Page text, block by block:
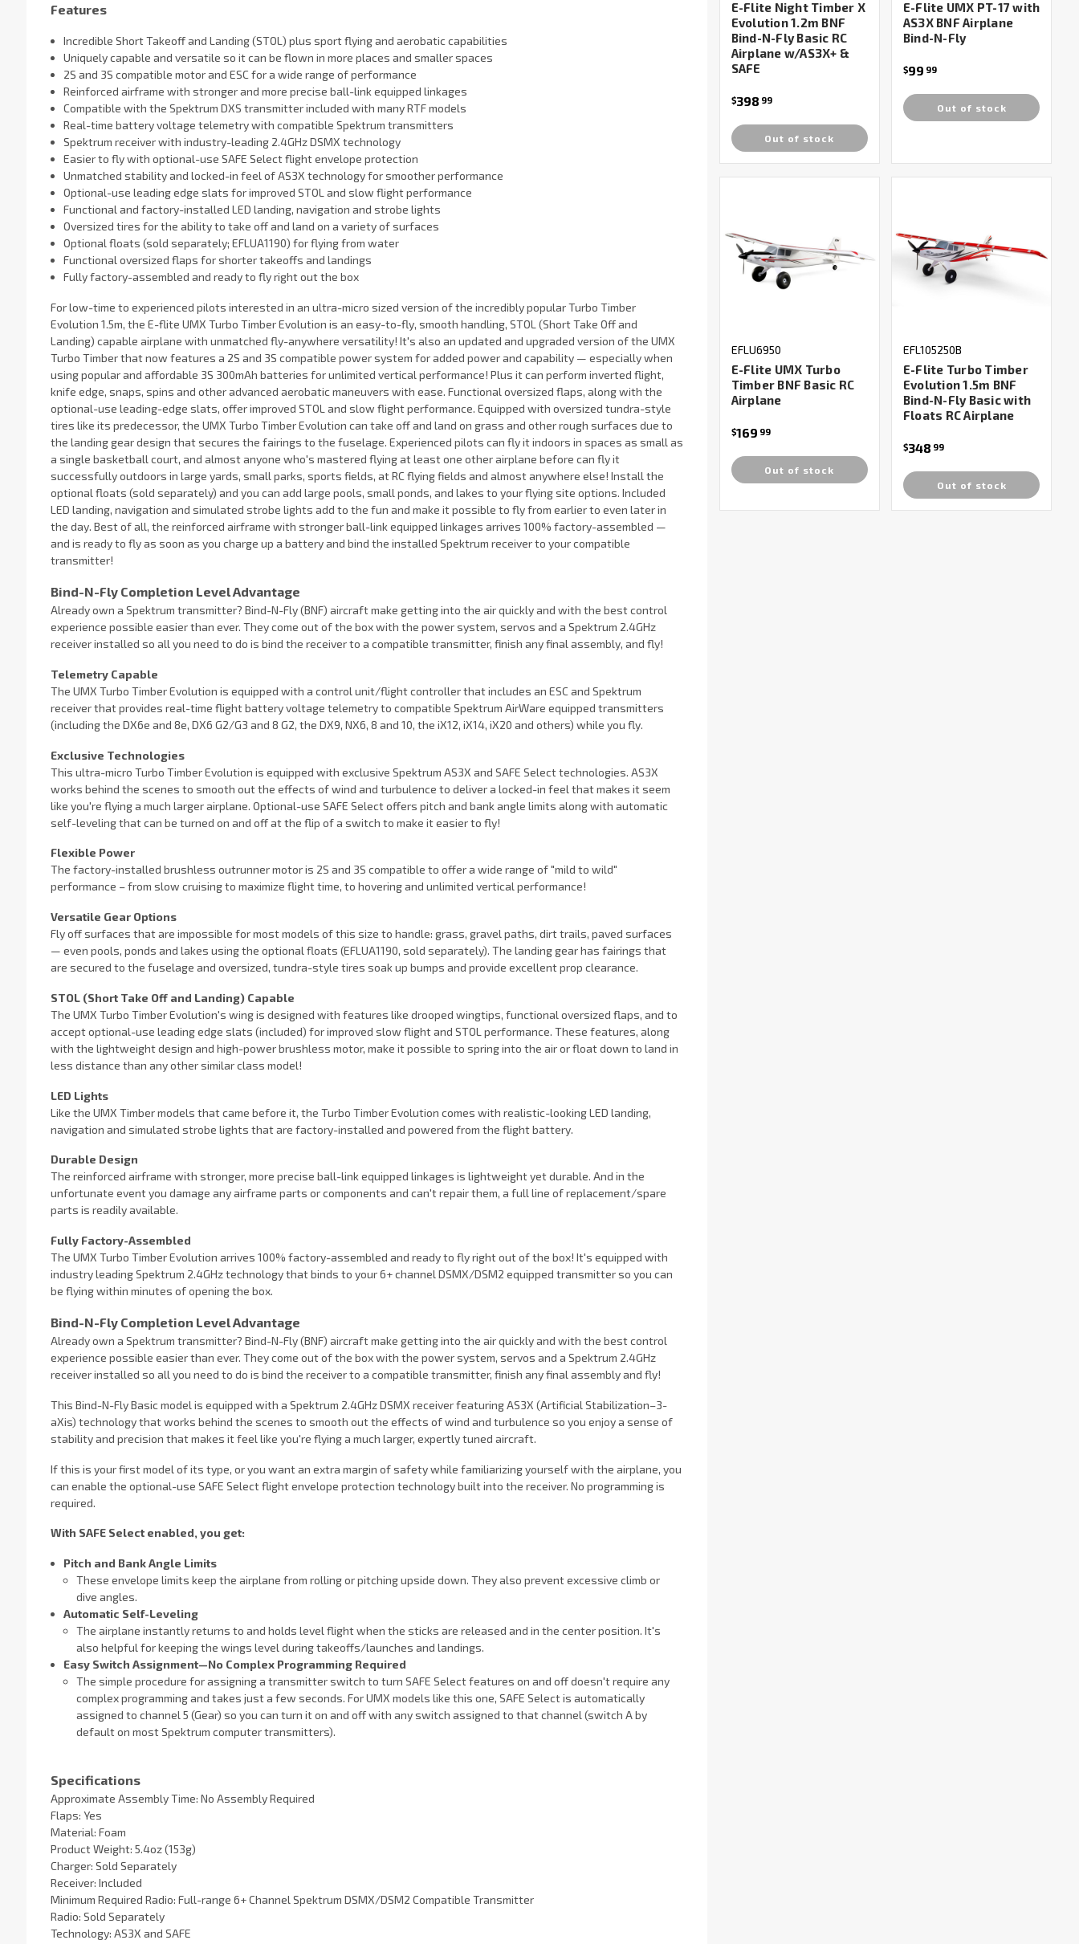
Features
Incredible Short Takeoff and Landing (STOL) plus sport flying and aerobatic capabilities
Uniquely capable and versatile so it can be flown in more places and smaller spaces
2S and 3S compatible motor and ESC for a wide range of performance
Reinforced airframe with stronger and more precise ball-link equipped linkages
Compatible with the Spektrum DXS transmitter included with many RTF models
Real-time battery voltage telemetry with compatible Spektrum transmitters
Spektrum receiver with industry-leading 2.4GHz DSMX technology
Easier to fly with optional-use SAFE Select flight envelope protection
Unmatched stability and locked-in feel of AS3X technology for smoother performance
Optional-use leading edge slats for improved STOL and slow flight performance
Functional and factory-installed LED landing, navigation and strobe lights
Oversized tires for the ability to take off and land on a variety of surfaces
Optional floats (sold separately; EFLUA1190) for flying from water
Functional oversized flaps for shorter takeoffs and landings
Fully factory-assembled and ready to fly right out the box
For low-time to experienced pilots interested in an ultra-micro sized version of the incredibly popular Turbo Timber
Evolution 1.5m, the E-flite UMX Turbo Timber Evolution is an easy-to-fly, smooth handling, STOL (Short Take Off and
Landing) capable airplane with unmatched fly-anywhere versatility! It's also an updated and upgraded version of the UMX
Turbo Timber that now features a 2S and 3S compatible power system for added power and capability — especially when
using popular and affordable 3S 300mAh batteries for unlimited vertical performance! Plus it can perform inverted flight,
knife edge, snaps, spins and other advanced aerobatic maneuvers with ease. Functional oversized flaps, along with the
optional-use leading-edge slats, offer improved STOL and slow flight performance. Equipped with oversized tundra-style
tires like its predecessor, the UMX Turbo Timber Evolution can take off and land on grass and other rough surfaces due to
the landing gear design that secures the fairings to the fuselage. Experienced pilots can fly it indoors in spaces as small as
a single basketball court, and almost anyone who's mastered flying at least one other airplane before can fly it
successfully outdoors in large yards, small parks, sports fields, at RC flying fields and almost anywhere else! Install the
optional floats (sold separately) and you can add large pools, small ponds, and lakes to your flying site options. Included
LED landing, navigation and simulated strobe lights add to the fun and make it possible to fly from earlier to even later in
the day. Best of all, the reinforced airframe with stronger ball-link equipped linkages arrives 100% factory-assembled —
and is ready to fly as soon as you charge up a battery and bind the installed Spektrum receiver to your compatible
transmitter!
Bind-N-Fly Completion Level Advantage
Already own a Spektrum transmitter? Bind-N-Fly (BNF) aircraft make getting into the air quickly and with the best control
experience possible easier than ever. They come out of the box with the power system, servos and a Spektrum 2.4GHz
receiver installed so all you need to do is bind the receiver to a compatible transmitter, finish any final assembly, and fly!
Telemetry Capable
The UMX Turbo Timber Evolution is equipped with a control unit/flight controller that includes an ESC and Spektrum
receiver that provides real-time flight battery voltage telemetry to compatible Spektrum AirWare equipped transmitters
(including the DX6e and 8e, DX6 G2/G3 and 8 G2, the DX9, NX6, 8 and 10, the iX12, iX14, iX20 and others) while you fly.
Exclusive Technologies
This ultra-micro Turbo Timber Evolution is equipped with exclusive Spektrum AS3X and SAFE Select technologies. AS3X
works behind the scenes to smooth out the effects of wind and turbulence to deliver a locked-in feel that makes it seem
like you're flying a much larger airplane. Optional-use SAFE Select offers pitch and bank angle limits along with automatic
self-leveling that can be turned on and off at the flip of a switch to make it easier to fly!
Flexible Power
The factory-installed brushless outrunner motor is 2S and 3S compatible to offer a wide range of "mild to wild"
performance – from slow cruising to maximize flight time, to hovering and unlimited vertical performance!
Versatile Gear Options
Fly off surfaces that are impossible for most models of this size to handle: grass, gravel paths, dirt trails, paved surfaces
— even pools, ponds and lakes using the optional floats (EFLUA1190, sold separately). The landing gear has fairings that
are secured to the fuselage and oversized, tundra-style tires soak up bumps and provide excellent prop clearance.
STOL (Short Take Off and Landing) Capable
The UMX Turbo Timber Evolution's wing is designed with features like drooped wingtips, functional oversized flaps, and to
accept optional-use leading edge slats (included) for improved slow flight and STOL performance. These features, along
with the lightweight design and high-power brushless motor, make it possible to spring into the air or float down to land in
less distance than any other similar class model!
LED Lights
Like the UMX Timber models that came before it, the Turbo Timber Evolution comes with realistic-looking LED landing,
navigation and simulated strobe lights that are factory-installed and powered from the flight battery.
Durable Design
The reinforced airframe with stronger, more precise ball-link equipped linkages is lightweight yet durable. And in the
unfortunate event you damage any airframe parts or components and can't repair them, a full line of replacement/spare
parts is readily available.
Fully Factory-Assembled
The UMX Turbo Timber Evolution arrives 100% factory-assembled and ready to fly right out of the box! It's equipped with
industry leading Spektrum 2.4GHz technology that binds to your 6+ channel DSMX/DSM2 equipped transmitter so you can
be flying within minutes of opening the box.
Bind-N-Fly Completion Level Advantage
Already own a Spektrum transmitter? Bind-N-Fly (BNF) aircraft make getting into the air quickly and with the best control
experience possible easier than ever. They come out of the box with the power system, servos and a Spektrum 2.4GHz
receiver installed so all you need to do is bind the receiver to a compatible transmitter, finish any final assembly and fly!
This Bind-N-Fly Basic model is equipped with a Spektrum 2.4GHz DSMX receiver featuring AS3X (Artificial Stabilization–3-
aXis) technology that works behind the scenes to smooth out the effects of wind and turbulence so you enjoy a sense of
stability and precision that makes it feel like you're flying a much larger, expertly tuned aircraft.
If this is your first model of its type, or you want an extra margin of safety while familiarizing yourself with the airplane, you
can enable the optional-use SAFE Select flight envelope protection technology built into the receiver. No programming is
required.
With SAFE Select enabled, you get:
Pitch and Bank Angle Limits
These envelope limits keep the airplane from rolling or pitching upside down. They also prevent excessive climb or
dive angles.
Automatic Self-Leveling
The airplane instantly returns to and holds level flight when the sticks are released and in the center position. It's
also helpful for keeping the wings level during takeoffs/launches and landings.
Easy Switch Assignment—No Complex Programming Required
The simple procedure for assigning a transmitter switch to turn SAFE Select features on and off doesn't require any
complex programming and takes just a few seconds. For UMX models like this one, SAFE Select is automatically
assigned to channel 5 (Gear) so you can turn it on and off with any switch assigned to that channel (switch A by
default on most Spektrum computer transmitters).
Specifications
Approximate Assembly Time: No Assembly Required
Flaps: Yes
Material: Foam
Product Weight: 5.4oz (153g)
Charger: Sold Separately
Receiver: Included
Minimum Required Radio: Full-range 6+ Channel Spektrum DSMX/DSM2 Compatible Transmitter
Radio: Sold Separately
Technology: AS3X and SAFE
E-Flite Night Timber X
Evolution 1.2m BNF
Bind-N-Fly Basic RC
Airplane w/AS3X+ &
SAFE
$398 99
Out of stock
E-Flite UMX PT-17 with
AS3X BNF Airplane
Bind-N-Fly
$99 99
Out of stock
EFLU6950
E-Flite UMX Turbo
Timber BNF Basic RC
Airplane
$169 99
Out of stock
EFL105250B
E-Flite Turbo Timber
Evolution 1.5m BNF
Bind-N-Fly Basic with
Floats RC Airplane
$348 99
Out of stock